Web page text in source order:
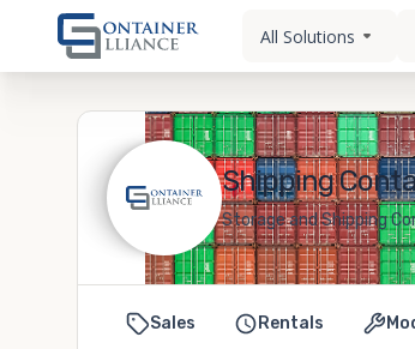
All Solutions
Shipping
Storage and Shipping
Sales Rentals